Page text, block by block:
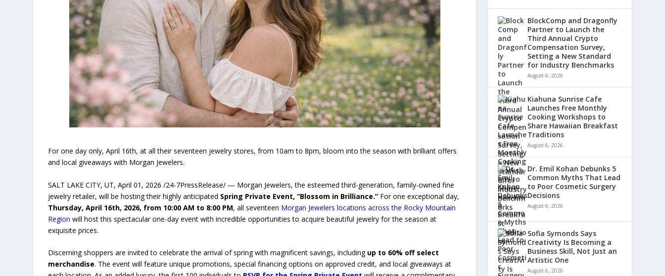
For one day only, April 16th, at all their seventeen jewelry stores, from 10am to 8pm, bloom into the season with brilliant offers
and local giveaways with Morgan Jewelers.
SALT LAKE CITY, UT, April 01, 2026 /24-7PressRelease/ — Morgan Jewelers, the esteemed third-generation, family-owned fine
jewelry retailer, will be hosting their highly anticipated Spring Private Event, “Blossom in Brilliance.” For one exceptional day,
Thursday, April 16th, 2026, from 10:00 AM to 8:00 PM, all seventeen Morgan Jewelers locations across the Rocky Mountain
Region will host this spectacular one-day event with incredible opportunities to acquire beautiful jewelry for the season at
exquisite prices.
Discerning shoppers are invited to celebrate the arrival of spring with magnificent savings, including up to 60% off select
merchandise. The event will feature unique promotions, special financing options on approved credit, and local giveaways at
BlockComp and Dragonfly
Partner to Launch the
Third Annual Crypto
Compensation Survey,
Setting a New Standard
for Industry Benchmarks
August 6, 2026
Kiahuna Sunrise Cafe
Launches Free Monthly
Cooking Workshops to
Share Hawaiian Breakfast
Traditions
August 6, 2026
Dr. Emil Kohan Debunks 5
Common Myths That Lead
to Poor Cosmetic Surgery
Decisions
August 6, 2026
Sofia Symonds Says
Creativity Is Becoming a
Business Skill, Not Just an
Artistic One
August 6, 2026